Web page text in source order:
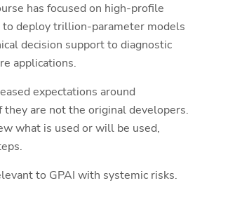
has focused on high-profile
to deploy trillion-parameter models
decision support to diagnostic
applications.
expectations around
they are not the original developers.
what is used or will be used,
to GPAI with systemic risks.